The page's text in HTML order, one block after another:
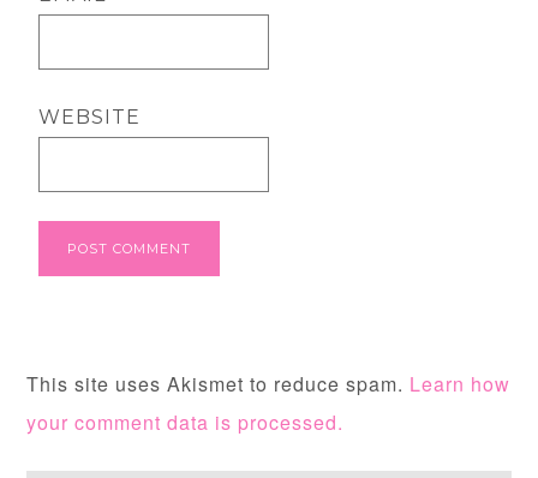
WEBSITE
This site uses Akismet to reduce spam. Learn how
your comment data is processed.